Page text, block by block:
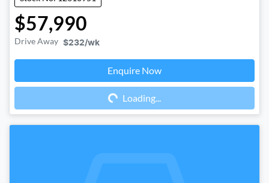
$57,990
Drive Away $232/wk
Enquire Now
Loading... Loading...